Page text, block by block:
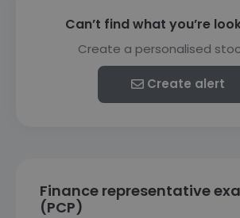
Can’t find what you’re
Create a personalised
Create alert
Finance representative
(PCP)